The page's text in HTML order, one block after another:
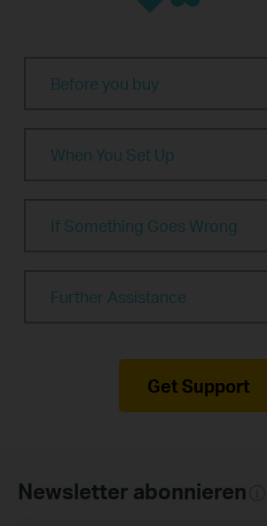
Before you buy
When You Set Up
If Something Goes Wrong
Further Assistance
Get Support
Newsletter abonnieren